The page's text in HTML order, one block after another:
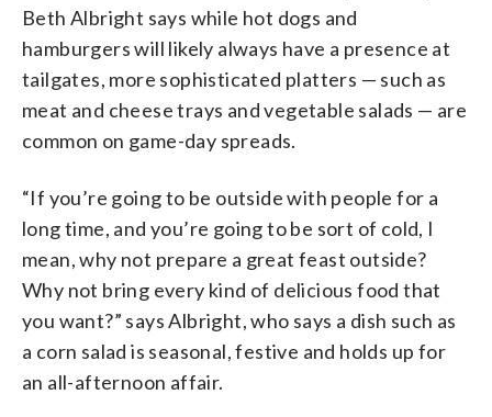
Beth Albright says while hot dogs and
hamburgers will likely always have a presence at
tailgates, more sophisticated platters — such as
meat and cheese trays and vegetable salads — are
common on game-day spreads.
“If you’re going to be outside with people for a
long time, and you’re going to be sort of cold, I
mean, why not prepare a great feast outside?
Why not bring every kind of delicious food that
you want?” says Albright, who says a dish such as
a corn salad is seasonal, festive and holds up for
an all-afternoon affair.